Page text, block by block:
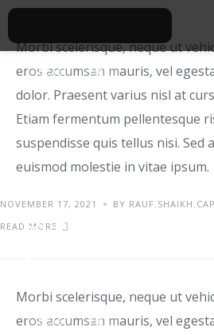
IDEAS TIPS
Morbi scelerisque, neque ut
eros accumsan mauris, vel
dolor. Praesent varius nisl at
Etiam fermentum pellentesque
suspendisse quis tellus nisi. Sed
euismod molestie in vitae ipsum.
NOVEMBER 17, 2021 BY
READ MORE
IDEAS TIPS
Orci varius natoque
Morbi scelerisque, neque ut
eros accumsan mauris, vel